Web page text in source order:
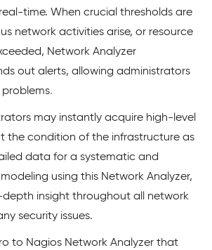
time. When crucial thresholds are
network activities arise, or resource
Network Analyzer
out alerts, allowing administrators
.
may instantly acquire high-level
the condition of the infrastructure as
data for a systematic and
using this Network Analyzer,
depth insight throughout all network
security issues.
to Nagios Network Analyzer that